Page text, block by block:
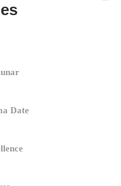
Date